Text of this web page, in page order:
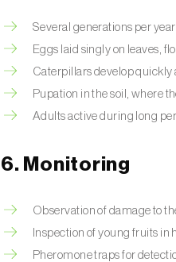
Several generations per
Eggs laid singly on leaves,
Caterpillars develop quickly
Pupation in the soil, where
Adults active during long
6. Monitoring
Observation of damage to
Inspection of young fruits in
Pheromone traps for